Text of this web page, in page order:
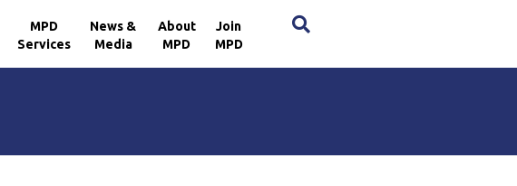
MPD
Services
News &
Media
About
MPD
Join
MPD